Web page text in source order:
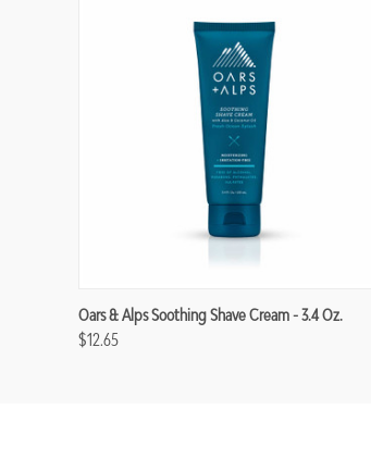
Oars & Alps Soothing Shave Cream - 3.4 Oz.
$12.65